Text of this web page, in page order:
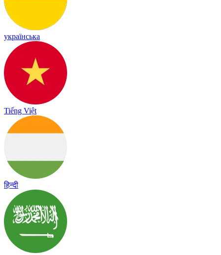
українська
Tiếng Việt
हिन्दी